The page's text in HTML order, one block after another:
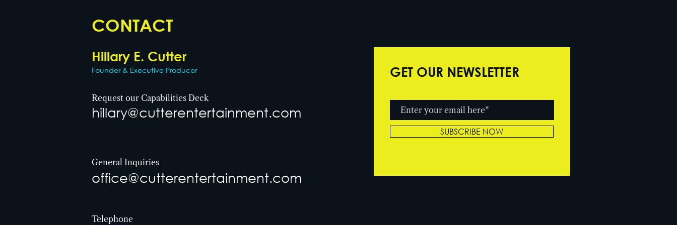
CONTACT
Hillary E. Cutter
Founder & Executive Producer
Request our Capabilities Deck
hillary@cutterentertainment.com
General Inquiries
office@cutterentertainment.com
GET OUR NEWSLETTER
SUBSCRIBE NOW
Telephone